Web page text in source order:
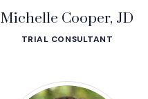
Michelle Cooper, JD
TRIAL CONSULTANT